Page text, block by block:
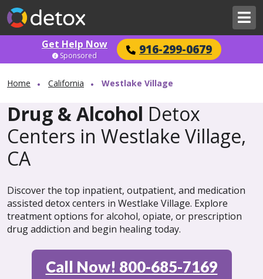
Get Help Now 916-299-0679
Sponsored
Home California Westlake Village
Drug & Alcohol Detox
Centers in Westlake Village,
CA
Discover the top inpatient, outpatient, and medication
assisted detox centers in Westlake Village. Explore
treatment options for alcohol, opiate, or prescription
drug addiction and begin healing today.
Call Now! 800-685-7169